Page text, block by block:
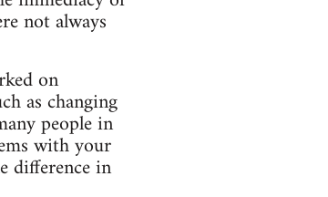
not always
on
as changing
people in
with your
difference in